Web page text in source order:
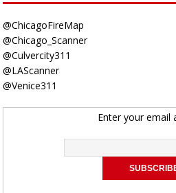
@ChicagoFireMap
@Chicago_Scanner
@Culvercity311
@LAScanner
@Venice311
Enter your email